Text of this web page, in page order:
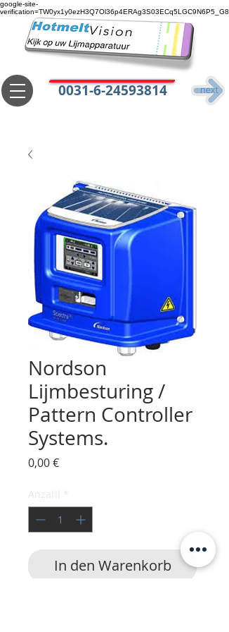
google-site-
verification=TW0yx1y0ezH3Q7Ol36p4ERAg3S03ECq5LGC9N6P5_G8
0031-6-24593814
Nordson
Lijmbesturing /
Pattern Controller
Systems.
0,00 €Preis
In den Warenkorb